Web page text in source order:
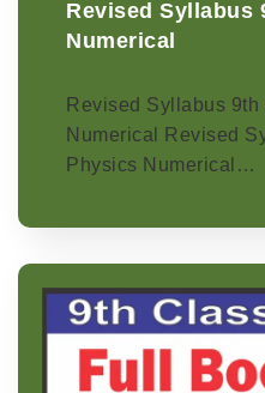
Revised Syllabus
Numerical
Revised Syllabus
Numerical Revised
Physics Numerical…